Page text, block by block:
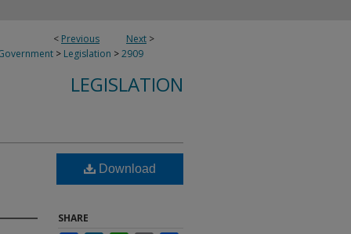
< Previous Next >
> Legislation >2909
LEGISLATION
Download
SHARE